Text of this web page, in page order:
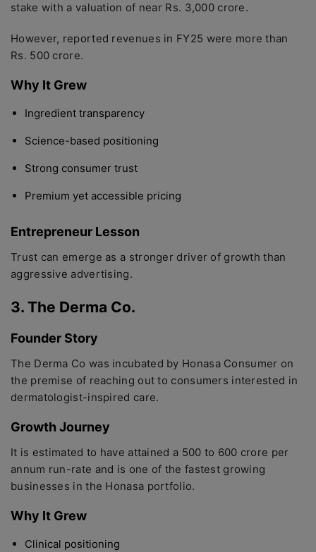
stake with a valuation of near Rs. 3,000 crore.
However, reported revenues in FY25 were more than
Rs. 500 crore.
Why It Grew
Ingredient transparency
Science-based positioning
Strong consumer trust
Premium yet accessible pricing
Entrepreneur Lesson
Trust can emerge as a stronger driver of growth than
aggressive advertising.
3. The Derma Co.
Founder Story
The Derma Co was incubated by Honasa Consumer on
the premise of reaching out to consumers interested in
dermatologist-inspired care.
Growth Journey
It is estimated to have attained a 500 to 600 crore per
annum run-rate and is one of the fastest growing
businesses in the Honasa portfolio.
Why It Grew
Clinical positioning